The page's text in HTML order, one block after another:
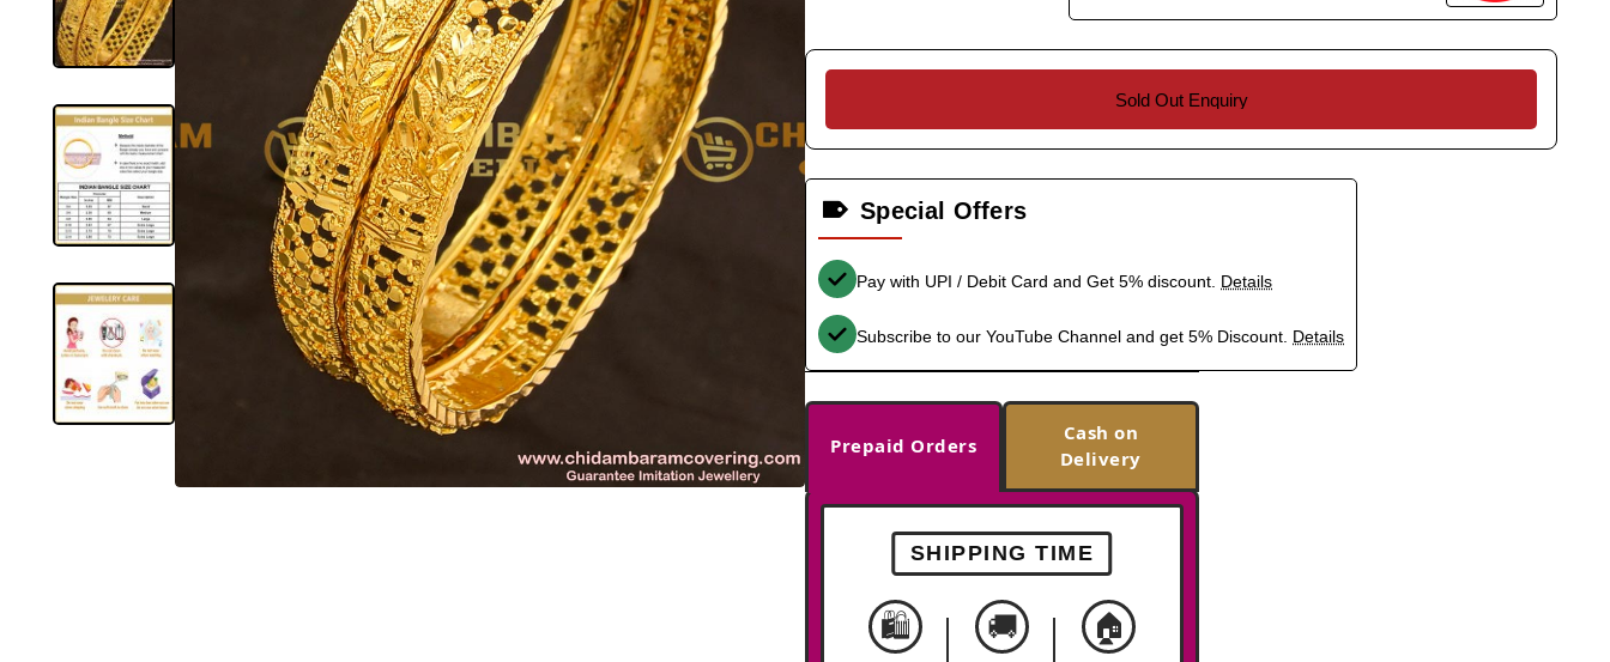
Sold Out Enquiry
Special Offers
Pay with UPI / Debit Card and Get 5% discount. Details
Subscribe to our YouTube Channel and get 5% Discount. Details
Prepaid Orders
Cash on
Delivery
SHIPPING TIME
🛍️ 🚚 🏠